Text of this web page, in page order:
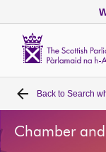
Home
Bills and laws
Back to Search
Chamber